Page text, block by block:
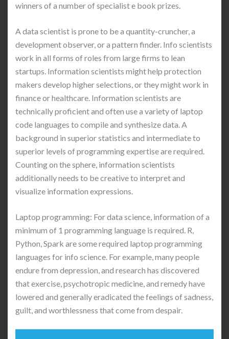
winners of a number of specialist e book prizes.
A data scientist is prone to be a quantity-cruncher, a
development observer, or a pattern finder. Info scientists
work in all forms of roles from large firms to lean
startups. Information scientists might help protection
makers develop higher selections, or they might work in
finance or healthcare. Information scientists are
technically proficient and often use a variety of laptop
code languages to compile and synthesize data. A
background in superior statistics and intermediate to
superior levels of programming expertise are required.
Counting on the sphere, information scientists
additionally needs to be creative to interpret and
visualize information expressions.
Laptop programming: For data science, information of a
minimum of 1 programming language is required. R,
Python, Spark are some required laptop programming
languages for info science. For example, many people
endure from depression, and research has discovered
that exercise, psychotropic medicine, and remedy have
lowered and generally eradicated the feelings of sadness,
guilt, and worthlessness that come from despair.